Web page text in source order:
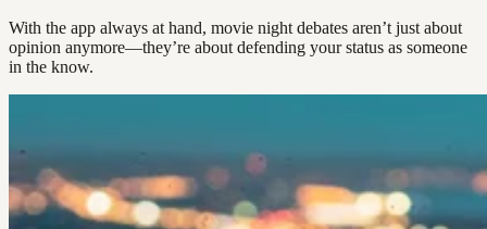
With the app always at hand, movie night debates aren’t just about
opinion anymore—they’re about defending your status as someone
in the know.